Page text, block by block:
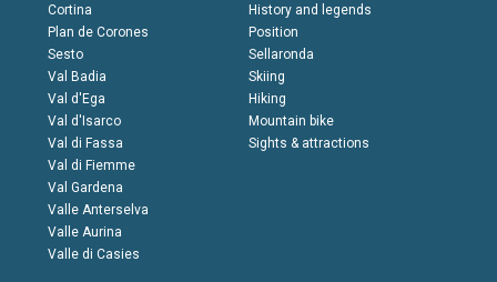
Cortina
Plan de Corones
Sesto
Val Badia
Val d'Ega
Val d'Isarco
Val di Fassa
Val di Fiemme
Val Gardena
Valle Anterselva
Valle Aurina
Valle di Casies
History and legends
Position
Sellaronda
Skiing
Hiking
Mountain bike
Sights & attractions